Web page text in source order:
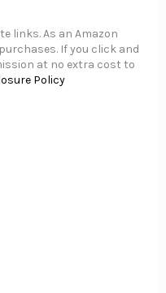
links. As an Amazon
If you click and
at no extra cost to
Policy